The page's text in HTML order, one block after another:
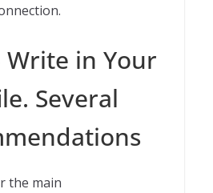
Write in Your
Several
the main